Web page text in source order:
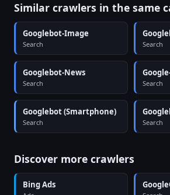
Similar crawlers in the same
Googlebot-Image
Search Search
Googlebot-News
Search Search
Googlebot (Smartphone)
Search Search
Discover more crawlers
Bing Ads